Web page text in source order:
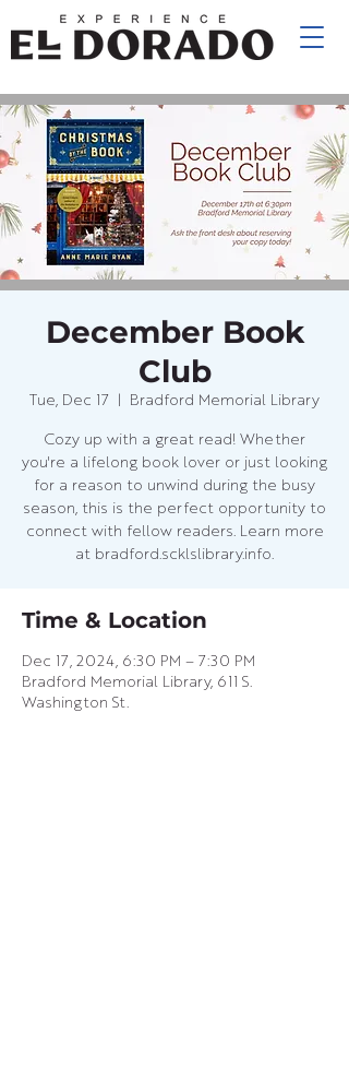
December Book
Club
Tue, Dec 17 Bradford Memorial Library
Cozy up with a great read! Whether
you're a lifelong book lover or just looking
for a reason to unwind during the busy
season, this is the perfect opportunity to
connect with fellow readers. Learn more
at bradford.scklslibrary.info.
Time & Location
Dec 17, 2024, 6:30 PM – 7:30 PM
Bradford Memorial Library, 611 S.
Washington St.